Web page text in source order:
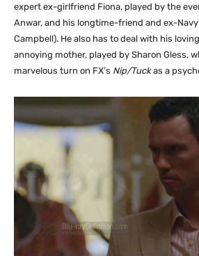
expert ex-girlfriend Fiona, played by the
Anwar, and his longtime-friend and ex-Navy
Campbell). He also has to deal with his
annoying mother, played by Sharon Gless,
marvelous turn on FX’s Nip/Tuckas a